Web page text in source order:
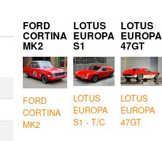
FORD
CORTINA
MK2
FORD
CORTINA
MK2
LOTUS
EUROPA
S1
LOTUS
EUROPA
S1 - T/C
LOTUS
EUROPA
47GT
LOTUS
EUROPA
47GT